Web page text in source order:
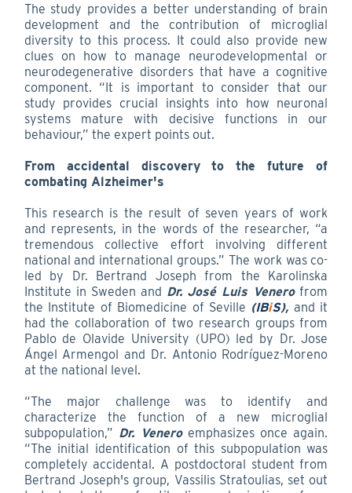
The study provides a better understanding of brain
development and the contribution of microglial
diversity to this process. It could also provide new
clues on how to manage neurodevelopmental or
neurodegenerative disorders that have a cognitive
component. “It is important to consider that our
study provides crucial insights into how neuronal
systems mature with decisive functions in our
behaviour,” the expert points out.
From accidental discovery to the future of
combating Alzheimer's
This research is the result of seven years of work
and represents, in the words of the researcher, “a
tremendous collective effort involving different
national and international groups.” The work was co-
led by Dr. Bertrand Joseph from the Karolinska
Institute in Sweden and Dr. José Luis Venerofrom
the Institute of Biomedicine of Seville (IBiS), and it
had the collaboration of two research groups from
Pablo de Olavide University (UPO) led by Dr. Jose
Ángel Armengol and Dr. Antonio Rodríguez-Moreno
at the national level.
“The major challenge was to identify and
characterize the function of a new microglial
subpopulation,” Dr. Veneroemphasizes once again.
“The initial identification of this subpopulation was
completely accidental. A postdoctoral student from
Bertrand Joseph's group, Vassilis Stratoulias, set out